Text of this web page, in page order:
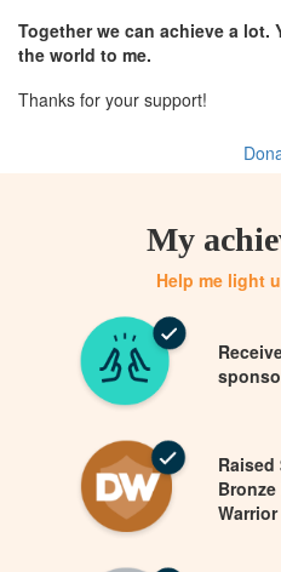
Together we can achieve a lot.
the world to me.
Thanks for your support!
My
Help me light
Raised
Warrior